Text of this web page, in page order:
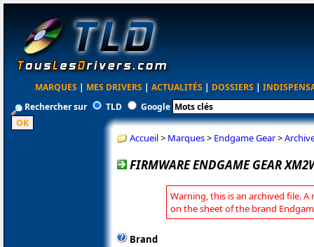
MARQUES | MES DRIVERS | ACTUALITÉS | DOSSIERS |
Rechercher sur
TLD Google
Accueil> Marques> Endgame Gear>
FIRMWARE ENDGAME GEAR
Warning, this is an archived file. A
on the sheet of the brand
Brand